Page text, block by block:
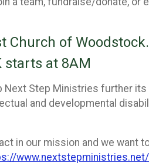
Church of Woodstock.
starts at 8AM
Next Step Ministries further
and developmental
in our mission and we want
www.nextstepministries.net/